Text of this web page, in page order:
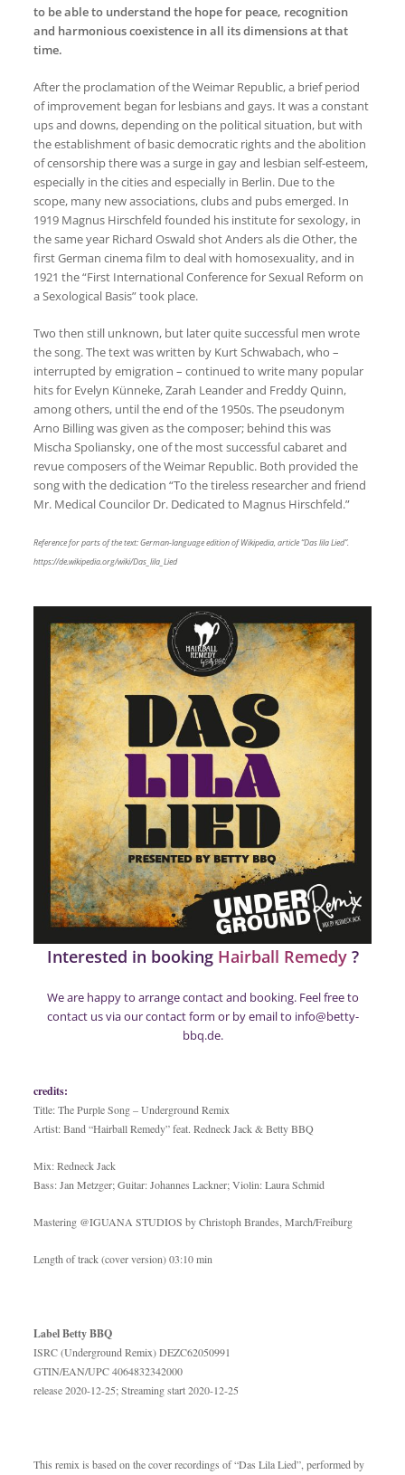
to be able to understand the hope for peace, recognition
and harmonious coexistence in all its dimensions at that
time.
After the proclamation of the Weimar Republic, a brief period
of improvement began for lesbians and gays. It was a constant
ups and downs, depending on the political situation, but with
the establishment of basic democratic rights and the abolition
of censorship there was a surge in gay and lesbian self-esteem,
especially in the cities and especially in Berlin. Due to the
scope, many new associations, clubs and pubs emerged. In
1919 Magnus Hirschfeld founded his institute for sexology, in
the same year Richard Oswald shot Anders als die Other, the
first German cinema film to deal with homosexuality, and in
1921 the “First International Conference for Sexual Reform on
a Sexological Basis” took place.
Two then still unknown, but later quite successful men wrote
the song. The text was written by Kurt Schwabach, who –
interrupted by emigration – continued to write many popular
hits for Evelyn Künneke, Zarah Leander and Freddy Quinn,
among others, until the end of the 1950s. The pseudonym
Arno Billing was given as the composer; behind this was
Mischa Spoliansky, one of the most successful cabaret and
revue composers of the Weimar Republic. Both provided the
song with the dedication “To the tireless researcher and friend
Mr. Medical Councilor Dr. Dedicated to Magnus Hirschfeld.”
Reference for parts of the text: German-language edition of Wikipedia, article “Das lila Lied”.
https://de.wikipedia.org/wiki/Das_lila_Lied
Interested in booking Hairball Remedy?
We are happy to arrange contact and booking. Feel free to
contact us via ourcontact form or by email to info@betty-
bbq.de.
credits:
Title: The Purple Song – Underground Remix
Artist: Band “Hairball Remedy” feat. Redneck Jack & Betty BBQ
Mix: Redneck Jack
Bass: Jan Metzger; Guitar: Johannes Lackner; Violin: Laura Schmid
Mastering @IGUANA STUDIOS by Christoph Brandes, March/Freiburg
Length of track (cover version) 03:10 min
Label Betty BBQ
ISRC (Underground Remix) DEZC62050991
GTIN/EAN/UPC 4064832342000
release 2020-12-25; Streaming start 2020-12-25
This remix is based on the cover recordings of “Das Lila Lied”, performed by